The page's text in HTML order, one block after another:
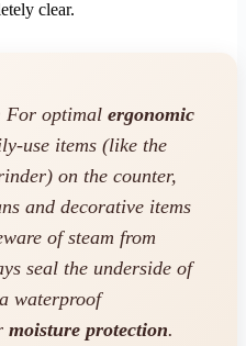
clear.
For optimal ergonomic
use items (like the
on the counter,
and decorative items
of steam from
seal the underside of
waterproof
moisture protection.